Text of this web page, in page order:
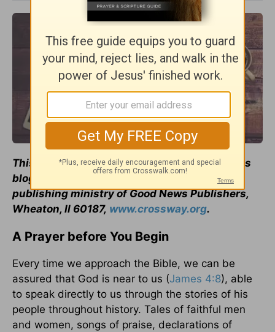
This articleoriginally appeared on Crossway's
blog. Used by permission of
, a
publishing ministry of Good News Publishers,
Wheaton, Il 60187, www.crossway.org.
A Prayer before You Begin
Every time we approach the Bible, we can be
assured that God is near to us (James 4:8), able
to speak directly to us through the stories of his
people throughout history. Tales of faithful men
and women, songs of praise, declarations of